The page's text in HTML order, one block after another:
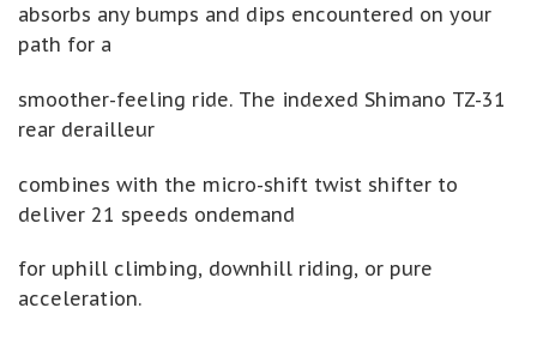
absorbs any bumps and dips encountered on your
path for a
smoother-feeling ride. The indexed Shimano TZ-31
rear derailleur
combines with the micro-shift twist shifter to
deliver 21 speeds ondemand
for uphill climbing, downhill riding, or pure
acceleration.